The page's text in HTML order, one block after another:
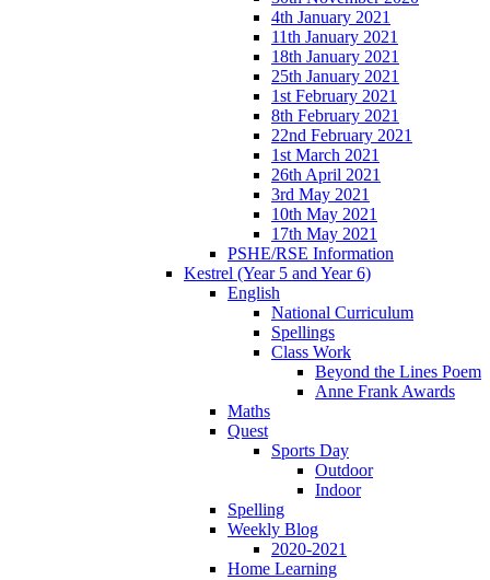
4th January 2021
11th January 2021
18th January 2021
25th January 2021
1st February 2021
8th February 2021
22nd February 2021
1st March 2021
26th April 2021
3rd May 2021
10th May 2021
17th May 2021
PSHE/RSE Information
Kestrel (Year 5 and Year 6)
English
National Curriculum
Spellings
Class Work
Beyond the Lines Poem
Anne Frank Awards
Maths
Quest
Sports Day
Outdoor
Indoor
Spelling
Weekly Blog
2020-2021
Home Learning